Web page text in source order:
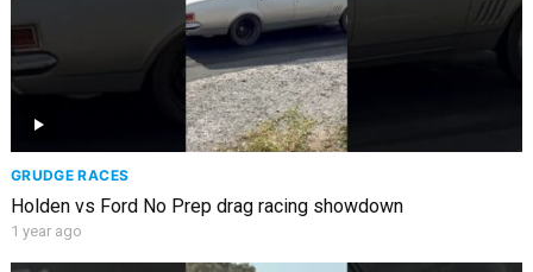
GRUDGE RACES
Holden vs Ford No Prep drag racing showdown
1 year ago